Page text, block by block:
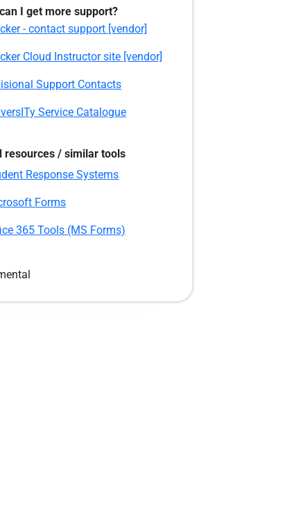
I get more support?
- contact support [vendor]
Cloud Instructor site [vendor]
Support Contacts
Service Catalogue
resources / similar tools
Response Systems
Forms
365 Tools (MS Forms)